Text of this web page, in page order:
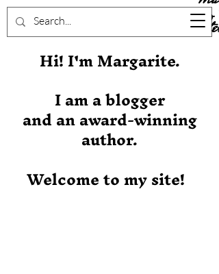
Stever
Hi! I'm Margarite.
I am a blogger
and an award-winning
author.
Welcome to my site!